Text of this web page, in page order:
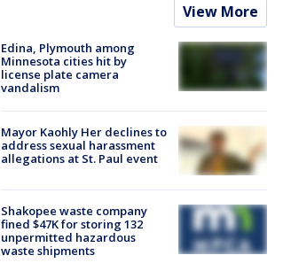
View More
Edina, Plymouth among
Minnesota cities hit by
license plate camera
vandalism
Mayor Kaohly Her declines to
address sexual harassment
allegations at St. Paul event
Shakopee waste company
fined $47K for storing 132
unpermitted hazardous
waste shipments